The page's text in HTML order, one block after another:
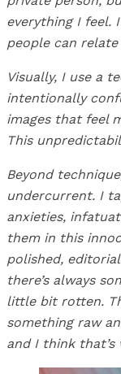
everything I feel.
people can
Visually, I use a
intentionally
images that feel
This
Beyond
undercurrent. I
anxieties,
them in this
polished,
there’s always
little bit rotten.
something raw
and I think